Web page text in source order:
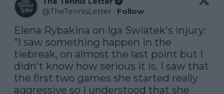
@TheTennisLetter · Follow
Elena Rybakina on Iga Swiatek's injury:
"I saw something happen in the
tiebreak, on almost the last point but I
didn't know how serious it is. I saw that
the first two games she started really
aggressive so I understood that she